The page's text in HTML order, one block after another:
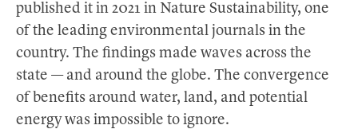
published it in 2021 in Nature Sustainability, one
of the leading environmental journals in the
country. The findings made waves across the
state — and around the globe. The convergence
of benefits around water, land, and potential
energy was impossible to ignore.